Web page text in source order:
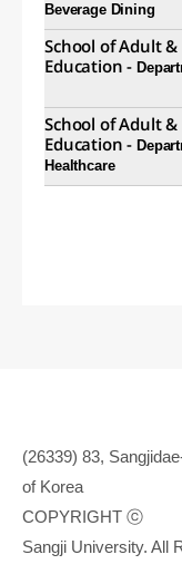
Beverage Dining
School of Adult
Education -
School of Adult
Education -
Healthcare
(26339) 83,
of Korea
COPYRIGHT ⓒ
Sangji University. All